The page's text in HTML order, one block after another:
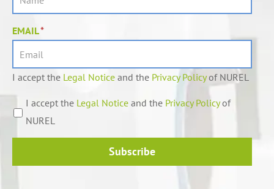
EMAIL*
I accept the Legal Notice and the Privacy Policyof NUREL
I accept the Legal Notice and the Privacy Policyof
NUREL
Subscribe